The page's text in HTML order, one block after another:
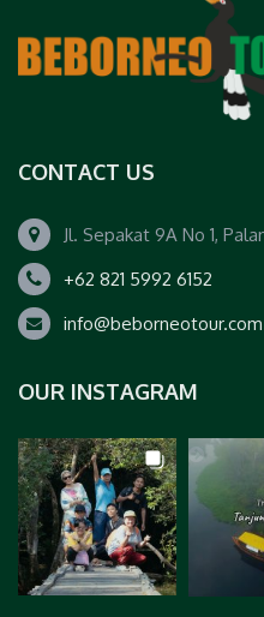
CONTACT US
Jl. Sepakat 9A No 1,
+62 821 5992 6152
info@beborneotour.com
OUR INSTAGRAM